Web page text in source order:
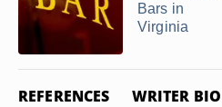
Bars in
Virginia
REFERENCES WRITER BIO